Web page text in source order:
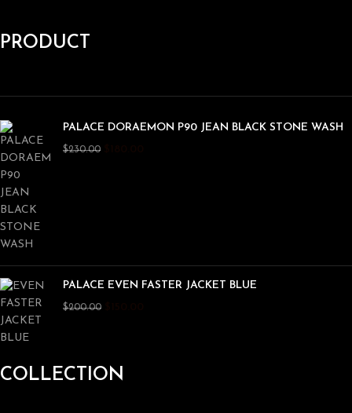
PRODUCT
PALACE DORAEMON P90 JEAN BLACK STONE WASH
$230.00
PALACE EVEN FASTER JACKET BLUE
$200.00
COLLECTION